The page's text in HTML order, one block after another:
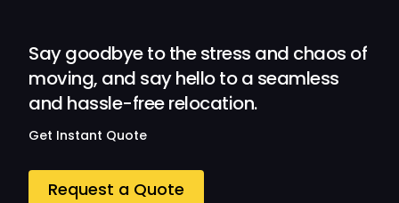
Say goodbye to the stress and chaos of
moving, and say hello to a seamless
and hassle-free relocation.
Get Instant Quote
Request a Quote